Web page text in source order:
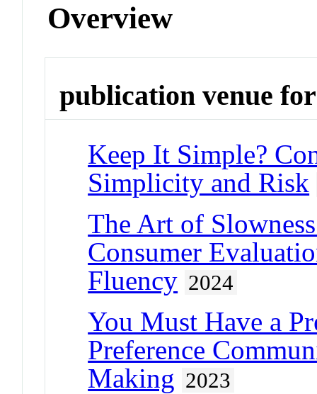
Overview
publication venue for
Keep It Simple?
Simplicity and Risk
The Art of
Consumer
Fluency 2024
You Must Have a
Preference
Making 2023